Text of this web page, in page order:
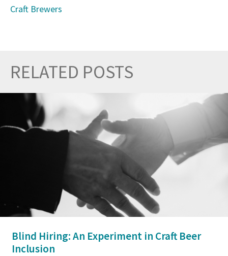
Craft Brewers
RELATED POSTS
Blind Hiring: An Experiment in Craft Beer
Inclusion